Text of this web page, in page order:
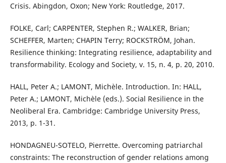
Crisis. Abingdon, Oxon; New York: Routledge, 2017.
FOLKE, Carl; CARPENTER, Stephen R.; WALKER, Brian;
SCHEFFER, Marten; CHAPIN Terry; ROCKSTRÖM, Johan.
Resilience thinking: Integrating resilience, adaptability and
transformability. Ecology and Society, v. 15, n. 4, p. 20, 2010.
HALL, Peter A.; LAMONT, Michèle. Introduction. In: HALL,
Peter A.; LAMONT, Michèle (eds.). Social Resilience in the
Neoliberal Era. Cambridge: Cambridge University Press,
2013, p. 1-31.
HONDAGNEU-SOTELO, Pierrette. Overcoming patriarchal
constraints: The reconstruction of gender relations among